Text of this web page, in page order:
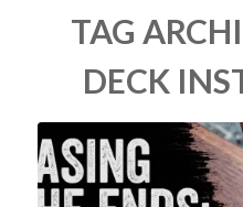
TAG
DECK